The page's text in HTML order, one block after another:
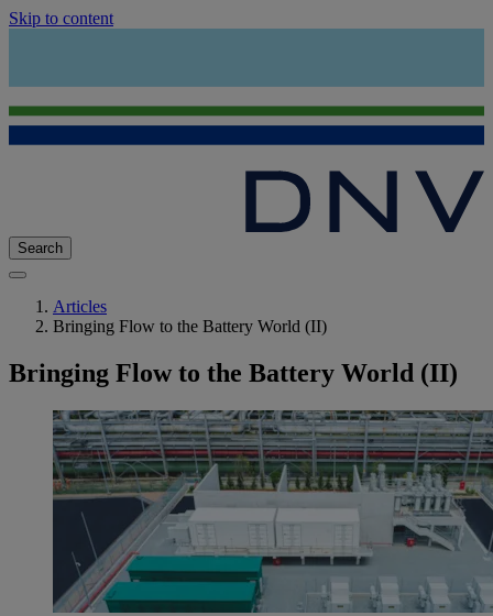
Skip to content
Search
Articles
Bringing Flow to the Battery World (II)
Bringing Flow to the Battery World (II)